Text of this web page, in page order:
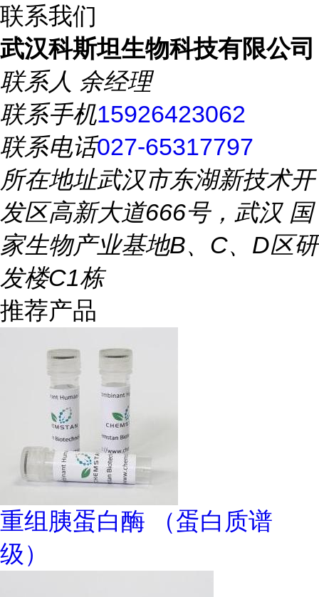
联系我们
武汉科斯坦生物科技有限公司
联系人 余经理
联系手机15926423062
联系电话027-65317797
所在地址武汉市东湖新技术开
发区高新大道666号，武汉 国
家生物产业基地B、C、D区研
发楼C1栋
推荐产品
重组胰蛋白酶 （蛋白质谱
级）